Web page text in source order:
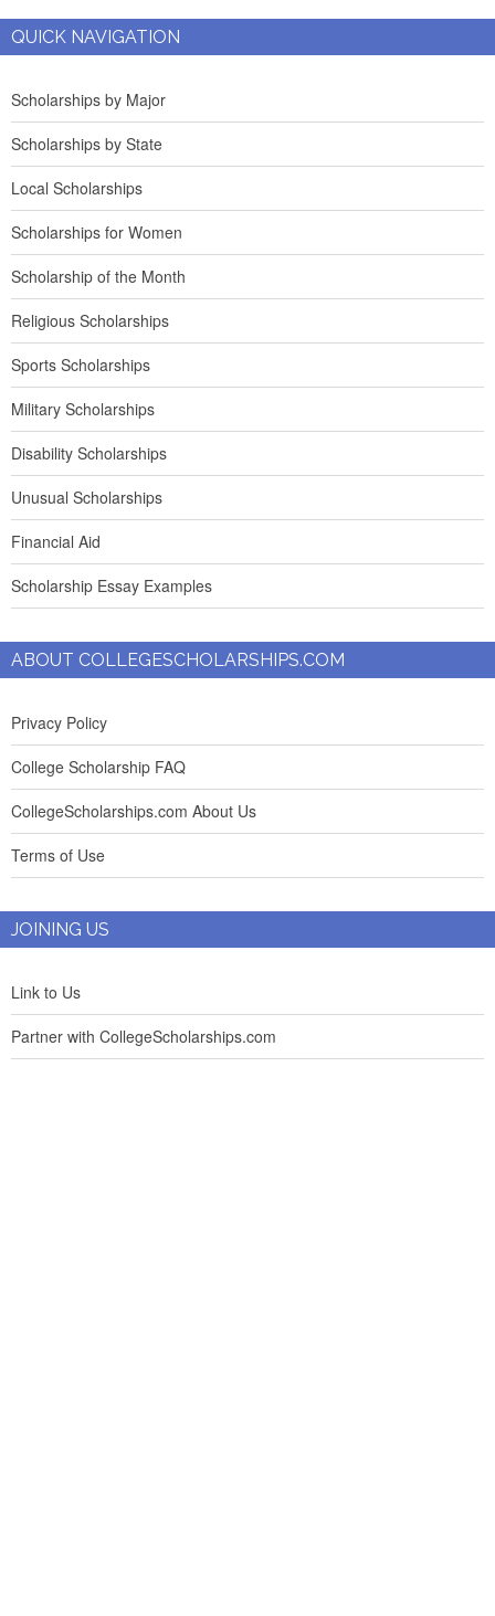
QUICK NAVIGATION
Scholarships by Major
Scholarships by State
Local Scholarships
Scholarships for Women
Scholarship of the Month
Religious Scholarships
Sports Scholarships
Military Scholarships
Disability Scholarships
Unusual Scholarships
Financial Aid
Scholarship Essay Examples
ABOUT COLLEGESCHOLARSHIPS.COM
Privacy Policy
College Scholarship FAQ
CollegeScholarships.com About Us
Terms of Use
JOINING US
Link to Us
Partner with CollegeScholarships.com